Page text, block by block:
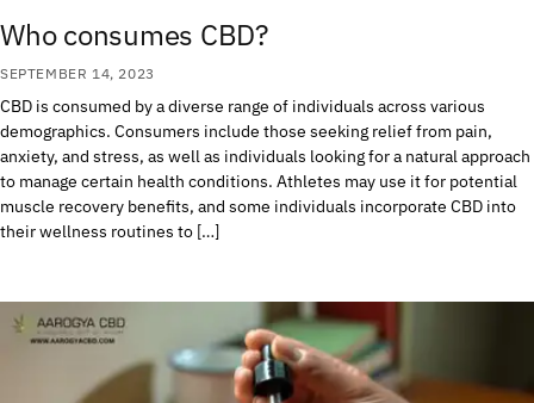
Who consumes CBD?
SEPTEMBER 14, 2023
CBD is consumed by a diverse range of individuals across various
demographics. Consumers include those seeking relief from pain,
anxiety, and stress, as well as individuals looking for a natural approach
to manage certain health conditions. Athletes may use it for potential
muscle recovery benefits, and some individuals incorporate CBD into
their wellness routines to […]